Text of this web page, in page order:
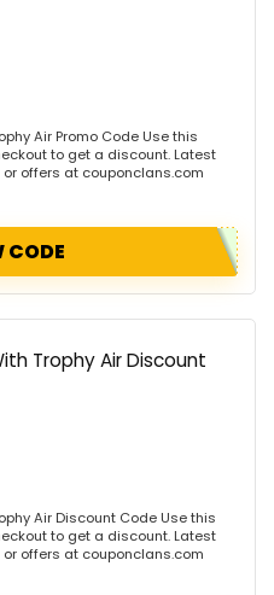
Air Promo Code Use this
to get a discount. Latest
offers at couponclans.com
CODE
Trophy Air Discount
Air Discount Code Use this
to get a discount. Latest
offers at couponclans.com